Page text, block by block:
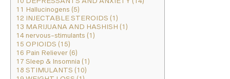
11 Hallucinogens (5)
12 INJECTABLE STEROIDS (1)
13 MARIJUANA AND HASHISH (1)
14 nervous-stimulants (1)
15 OPIOIDS (15)
16 Pain Reliever (6)
17 Sleep & Insomnia (1)
18 STIMULANTS (10)